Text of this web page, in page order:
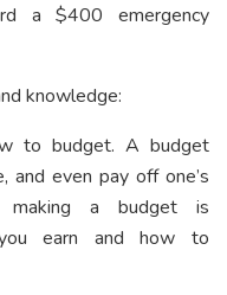
a $400 emergency
knowledge:
to budget. A budget
and even pay off one’s
a budget is
earn and how to